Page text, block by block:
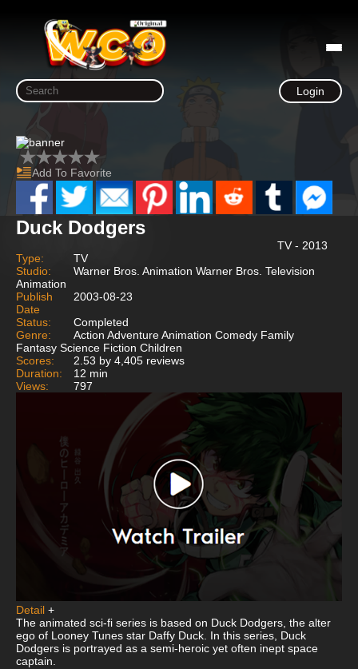
Login
Add To Favorite
Duck Dodgers
TV - 2013
Type:
TV
Studio:
Warner Bros. Animation Warner Bros. Television
Animation
Publish
Date
2003-08-23
Status:
Completed
Genre:
Action Adventure Animation Comedy Family
Fantasy Science Fiction Children
Scores:
2.53 by 4,405 reviews
Duration:
12 min
Views:
797
Detail +
The animated sci-fi series is based on Duck Dodgers, the alter
ego of Looney Tunes star Daffy Duck. In this series, Duck
Dodgers is portrayed as a semi-heroic yet often inept space
captain.